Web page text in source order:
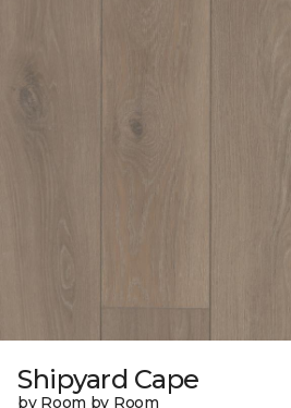
Shipyard Cape
by Room by Room